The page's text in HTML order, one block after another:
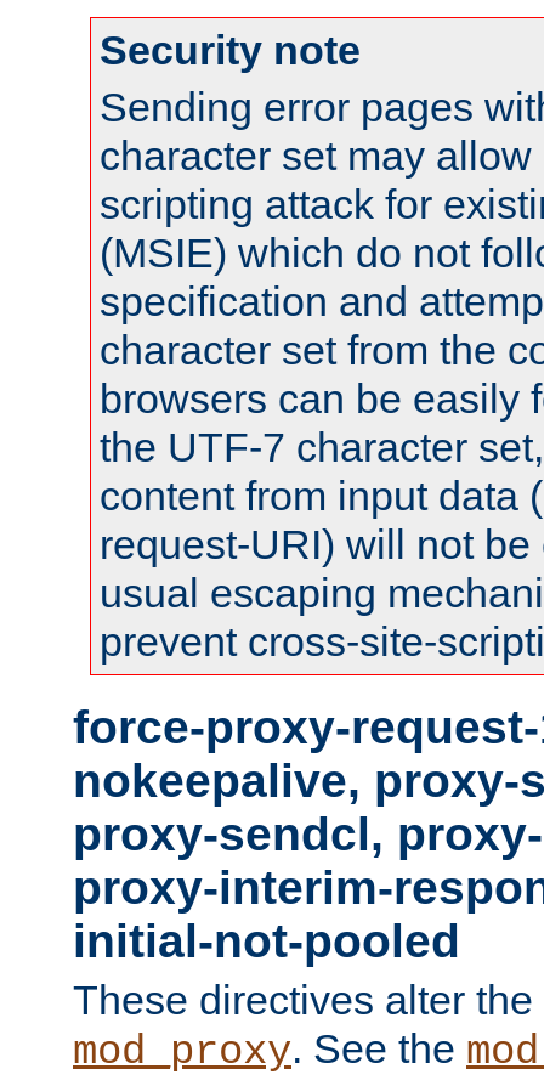
Security note
Sending error pages
character set may
scripting attack for
(MSIE) which do not
specification and
character set from the
browsers can be easily
the UTF-7 character
content from input data
request-URI) will not
usual escaping
prevent cross-site-
force-proxy-
nokeepalive, proxy-
proxy-sendcl,
proxy-interim-
initial-not-pooled
These directives alter
mod_proxy. See the